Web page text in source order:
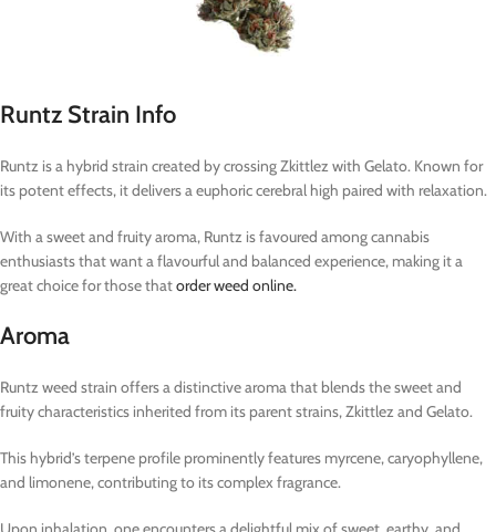
Runtz Strain Info
Runtz is a hybrid strain created by crossing Zkittlez with Gelato. Known for
its potent effects, it delivers a euphoric cerebral high paired with relaxation.
With a sweet and fruity aroma, Runtz is favoured among cannabis
enthusiasts that want a flavourful and balanced experience, making it a
great choice for those thatorder weed online.
Aroma
Runtz weed strain offers a distinctive aroma that blends the sweet and
fruity characteristics inherited from its parent strains, Zkittlez and Gelato.
This hybrid’s terpene profile prominently features myrcene, caryophyllene,
and limonene, contributing to its complex fragrance.